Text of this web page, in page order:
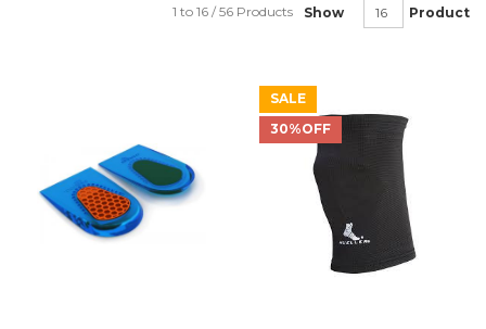
Show Product
1 to 16 / 56 Products
SALE
30%OFF